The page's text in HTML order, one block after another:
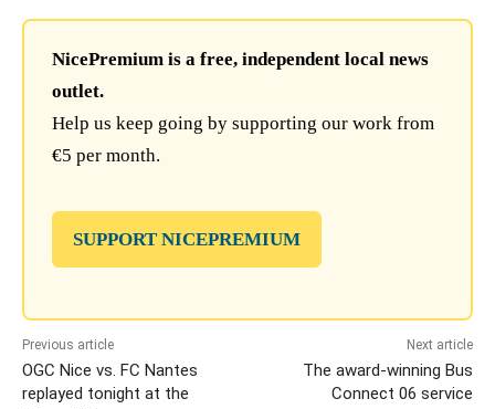
NicePremium is a free, independent local news
outlet.
Help us keep going by supporting our work from
€5 per month.
SUPPORT NICEPREMIUM
Previous article
OGC Nice vs. FC Nantes
replayed tonight at the
Next article
The award-winning Bus
Connect 06 service